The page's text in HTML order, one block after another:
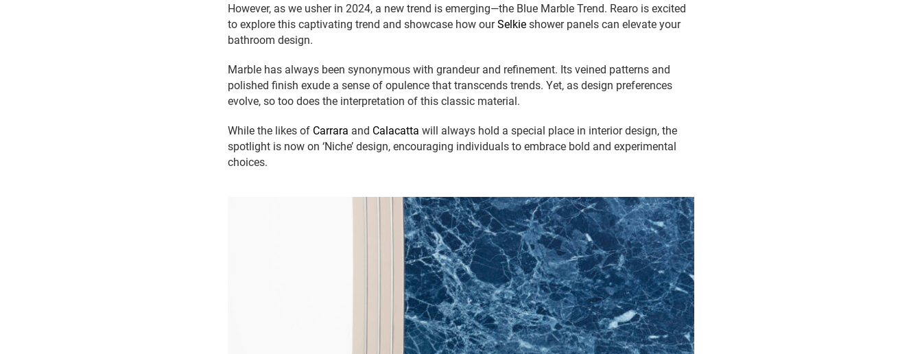
However, as we usher in 2024, a new trend is emerging—the Blue Marble Trend. Rearo is excited
to explore this captivating trend and showcase how ourSelkieshower panels can elevate your
bathroom design.
Marble has always been synonymous with grandeur and refinement. Its veined patterns and
polished finish exude a sense of opulence that transcends trends. Yet, as design preferences
evolve, so too does the interpretation of this classic material.
While the likes of Carrara and Calacatta will always hold a special place in interior design, the
spotlight is now on ‘Niche’ design, encouraging individuals to embrace bold and experimental
choices.